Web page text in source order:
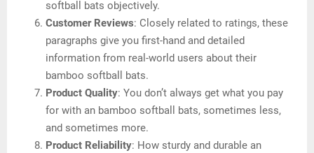
softball bats objectively.
Customer Reviews: Closely related to ratings, these
paragraphs give you first-hand and detailed
information from real-world users about their
bamboo softball bats.
Product Quality: You don’t always get what you pay
for with an bamboo softball bats, sometimes less,
and sometimes more.
Product Reliability: How sturdy and durable an